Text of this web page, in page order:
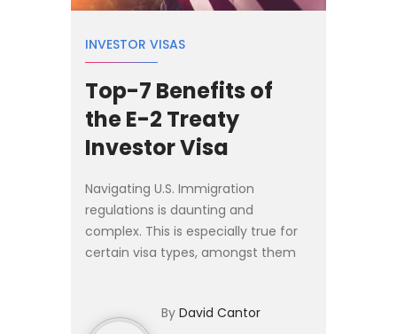
INVESTOR VISAS
Top-7 Benefits of
the E-2 Treaty
Investor Visa
Navigating U.S. Immigration
regulations is daunting and
complex. This is especially true for
certain visa types, amongst them
important aspects and benef...
By David Cantor